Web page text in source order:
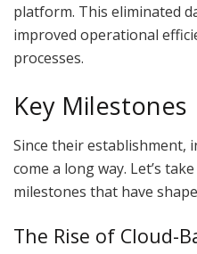
platform. This eliminated
improved operational
processes.
Key Milestones
Since their establishment,
come a long way. Let’s
milestones that have
The Rise of Cloud-